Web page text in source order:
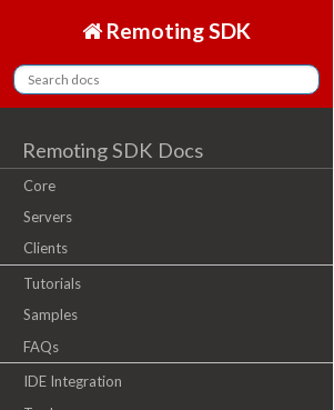
Remoting SDK
Remoting SDK Docs
Core
Servers
Clients
Tutorials
Samples
FAQs
IDE Integration